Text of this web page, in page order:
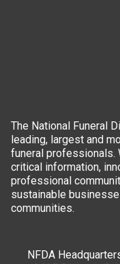
The National Funeral
leading, largest and
funeral professionals.
critical information,
professional
sustainable
communities.
NFDA